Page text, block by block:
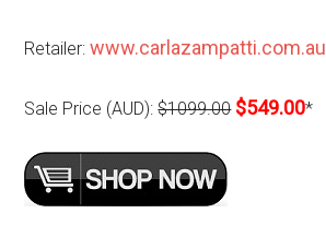
Retailer:www.carlazampatti.com.au
Sale Price (AUD):$1099.00 $549.00*